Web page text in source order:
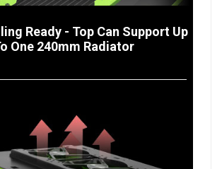
Ready - Top Can Support Up
One 240mm Radiator